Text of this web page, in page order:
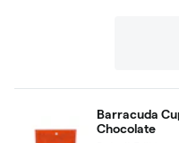
Barracuda
Chocolate